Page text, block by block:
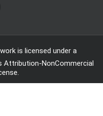
is licensed under a
Attribution-NonCommercial
.